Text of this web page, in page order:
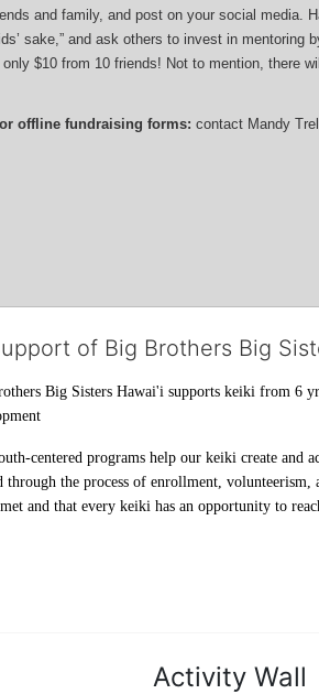
and family, and post on your social media.
sake,” and ask others to invest in mentoring
$10 from 10 friends! Not to mention, there
offline fundraising forms: contact Mandy
of Big Brothers Big
Big Sisters Hawai'i supports keiki from 6
centered programs help our keiki create and
through the process of enrollment,
and that every keiki has an opportunity to
Activity Wall